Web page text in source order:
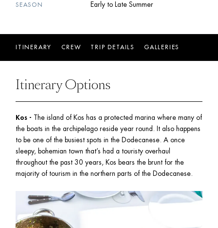
SEASON Early to Late Summer
ITINERARY CREW TRIP DETAILS GALLERIES
Itinerary Options
Kos - The island of Kos has a protected marina where many of
the boats in the archipelago reside year round. It also happens
to be one of the busiest spots in the Dodecanese. A once
sleepy, bohemian town that’s had a touristy overhaul
throughout the past 30 years, Kos bears the brunt for the
majority of tourism in the northern parts of the Dodecanese.